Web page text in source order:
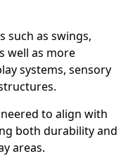
such as swings,
well as more
systems, sensory
to align with
both durability and
areas.